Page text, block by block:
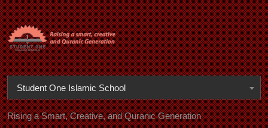
Student One Islamic School
Rising a Smart, Creative, and Quranic Generation